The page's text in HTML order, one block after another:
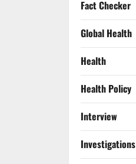
Fact Checker
Global Health
Health
Health Policy
Interview
Investigations